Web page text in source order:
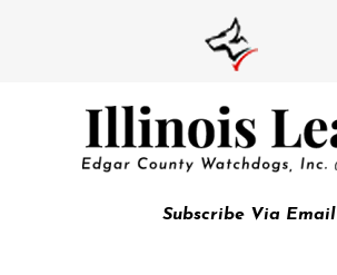
Subscribe Via Email